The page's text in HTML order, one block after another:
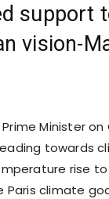
support
vision-
Minister
towards
rise to
Paris climate